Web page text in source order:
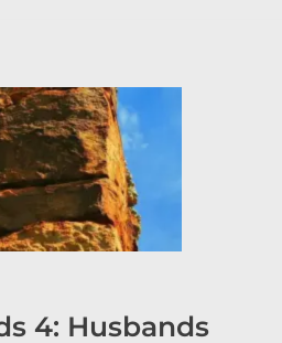
4: Husbands